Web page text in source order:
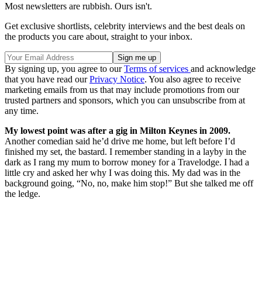
Most newsletters are rubbish. Ours isn't.
Get exclusive shortlists, celebrity interviews and the best deals on
the products you care about, straight to your inbox.
By signing up, you agree to ourTerms of services and acknowledge
that you have read ourPrivacy Notice. You also agree to receive
marketing emails from us that may include promotions from our
trusted partners and sponsors, which you can unsubscribe from at
any time.
My lowest point was after a gig in Milton Keynes in 2009.
Another comedian said he’d drive me home, but left before I’d
finished my set, the bastard. I remember standing in a layby in the
dark as I rang my mum to borrow money for a Travelodge. I had a
little cry and asked her why I was doing this. My dad was in the
background going, “No, no, make him stop!” But she talked me off
the ledge.